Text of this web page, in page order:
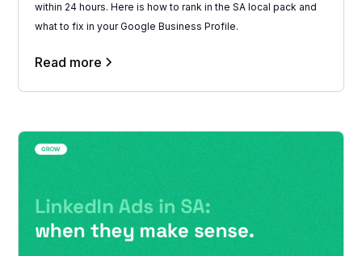
within 24 hours. Here is how to rank in the SA local pack and
what to fix in your Google Business Profile.
Read more